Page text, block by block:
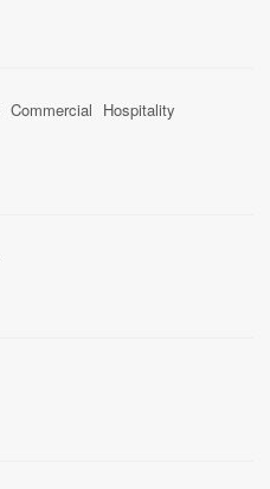
Commercial Hospitality